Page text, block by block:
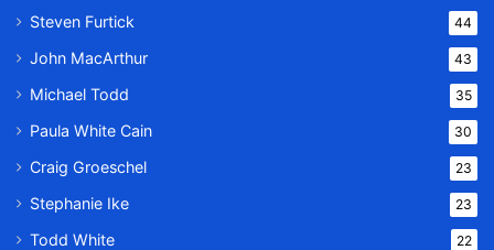
Steven Furtick 44
John MacArthur 43
Michael Todd 35
Paula White Cain 30
Craig Groeschel 23
Stephanie Ike 23
Todd White 22